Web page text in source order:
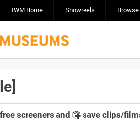
IWM Home Showreels
screeners and save clips/